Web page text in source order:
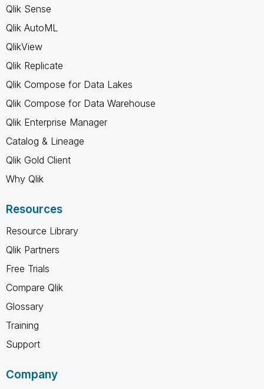
Qlik Sense
Qlik AutoML
QlikView
Qlik Replicate
Qlik Compose for Data Lakes
Qlik Compose for Data Warehouse
Qlik Enterprise Manager
Catalog & Lineage
Qlik Gold Client
Why Qlik
Resources
Resource Library
Qlik Partners
Free Trials
Compare Qlik
Glossary
Training
Support
Company